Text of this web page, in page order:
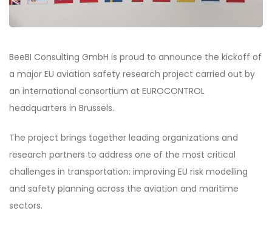
BeeBI Consulting GmbH is proud to announce the kickoff of
a major EU aviation safety research project carried out by
an international consortium at EUROCONTROL
headquarters in Brussels.
The project brings together leading organizations and
research partners to address one of the most critical
challenges in transportation: improving EU risk modelling
and safety planning across the aviation and maritime
sectors.